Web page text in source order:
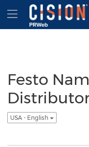
Accessibility Statement
Skip Navigation
Hamburger
Festo
USA - English